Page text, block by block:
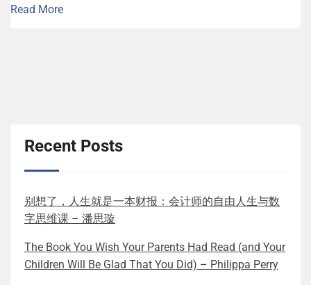
Read More
Recent Posts
别想了，人生就是一本财报：会计师的自由人生与数
字思维课 – 潘思璇
The Book You Wish Your Parents Had Read (and Your
Children Will Be Glad That You Did) – Philippa Perry